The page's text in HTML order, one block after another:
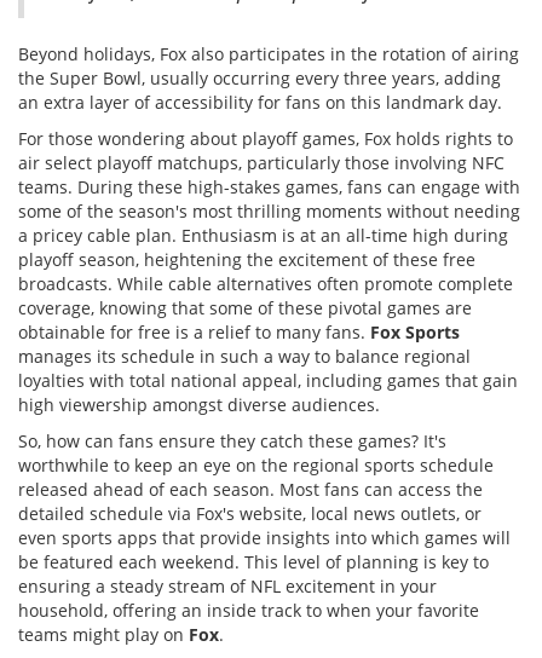
Beyond holidays, Fox also participates in the rotation of airing
the Super Bowl, usually occurring every three years, adding
an extra layer of accessibility for fans on this landmark day.
For those wondering about playoff games, Fox holds rights to
air select playoff matchups, particularly those involving NFC
teams. During these high-stakes games, fans can engage with
some of the season's most thrilling moments without needing
a pricey cable plan. Enthusiasm is at an all-time high during
playoff season, heightening the excitement of these free
broadcasts. While cable alternatives often promote complete
coverage, knowing that some of these pivotal games are
obtainable for free is a relief to many fans. Fox Sports
manages its schedule in such a way to balance regional
loyalties with total national appeal, including games that gain
high viewership amongst diverse audiences.
So, how can fans ensure they catch these games? It's
worthwhile to keep an eye on the regional sports schedule
released ahead of each season. Most fans can access the
detailed schedule via Fox's website, local news outlets, or
even sports apps that provide insights into which games will
be featured each weekend. This level of planning is key to
ensuring a steady stream of NFL excitement in your
household, offering an inside track to when your favorite
teams might play on Fox.